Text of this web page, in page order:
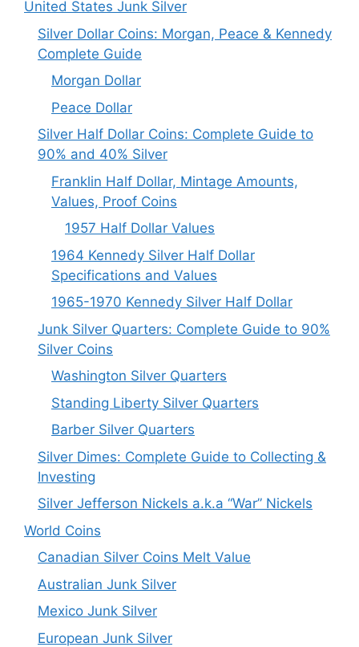
United States Junk Silver
Silver Dollar Coins: Morgan, Peace & Kennedy
Complete Guide
Morgan Dollar
Peace Dollar
Silver Half Dollar Coins: Complete Guide to
90% and 40% Silver
Franklin Half Dollar, Mintage Amounts,
Values, Proof Coins
1957 Half Dollar Values
1964 Kennedy Silver Half Dollar
Specifications and Values
1965-1970 Kennedy Silver Half Dollar
Junk Silver Quarters: Complete Guide to 90%
Silver Coins
Washington Silver Quarters
Standing Liberty Silver Quarters
Barber Silver Quarters
Silver Dimes: Complete Guide to Collecting &
Investing
Silver Jefferson Nickels a.k.a “War” Nickels
World Coins
Canadian Silver Coins Melt Value
Australian Junk Silver
Mexico Junk Silver
European Junk Silver